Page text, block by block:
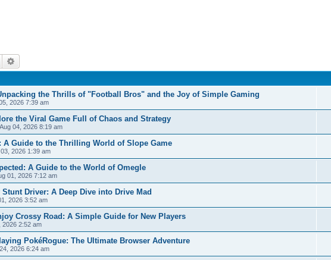
Search
the Thrills of "Football Bros" and the Joy of Simple Gaming
2026 7:39 am
the Viral Game Full of Chaos and Strategy
04, 2026 8:19 am
A Guide to the Thrilling World of Slope Game
2026 1:39 am
A Guide to the World of Omegle
01, 2026 7:12 am
Driver: A Deep Dive into Drive Mad
2026 3:52 am
Crossy Road: A Simple Guide for New Players
2026 2:52 am
PokéRogue: The Ultimate Browser Adventure
2026 6:24 am